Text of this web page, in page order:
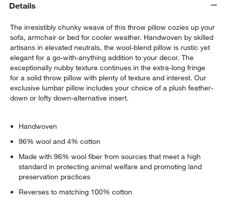
window)
Details
The irresistibly chunky weave of this throw pillow cozies up your
sofa, armchair or bed for cooler weather. Handwoven by skilled
artisans in elevated neutrals, the wool-blend pillow is rustic yet
elegant for a go-with-anything addition to your decor. The
exceptionally nubby texture continues in the extra-long fringe
for a solid throw pillow with plenty of texture and interest. Our
exclusive lumbar pillow includes your choice of a plush feather-
down or lofty down-alternative insert.
Handwoven
96% wool and 4% cotton
Made with 96% wool fiber from sources that meet a high
standard in protecting animal welfare and promoting land
preservation practices
Reverses to matching 100% cotton